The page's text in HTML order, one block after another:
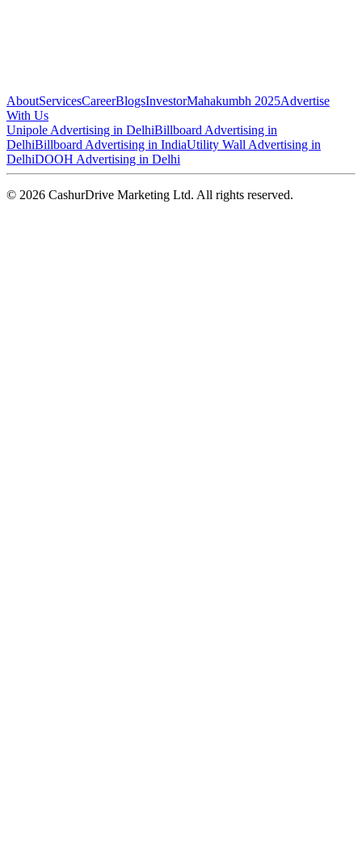
AboutServicesCareerBlogsInvestorMahakumbh 2025Advertise
With Us
Unipole Advertising in DelhiBillboard Advertising in
DelhiBillboard Advertising in IndiaUtility Wall Advertising in
DelhiDOOH Advertising in Delhi
© 2026 CashurDrive Marketing Ltd. All rights reserved.